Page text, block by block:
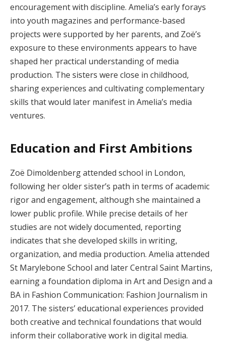
encouragement with discipline. Amelia’s early forays
into youth magazines and performance-based
projects were supported by her parents, and Zoë’s
exposure to these environments appears to have
shaped her practical understanding of media
production. The sisters were close in childhood,
sharing experiences and cultivating complementary
skills that would later manifest in Amelia’s media
ventures.
Education and First Ambitions
Zoë Dimoldenberg attended school in London,
following her older sister’s path in terms of academic
rigor and engagement, although she maintained a
lower public profile. While precise details of her
studies are not widely documented, reporting
indicates that she developed skills in writing,
organization, and media production. Amelia attended
St Marylebone School and later Central Saint Martins,
earning a foundation diploma in Art and Design and a
BA in Fashion Communication: Fashion Journalism in
2017. The sisters’ educational experiences provided
both creative and technical foundations that would
inform their collaborative work in digital media.